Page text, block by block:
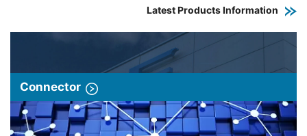
Latest Products Information
Connector